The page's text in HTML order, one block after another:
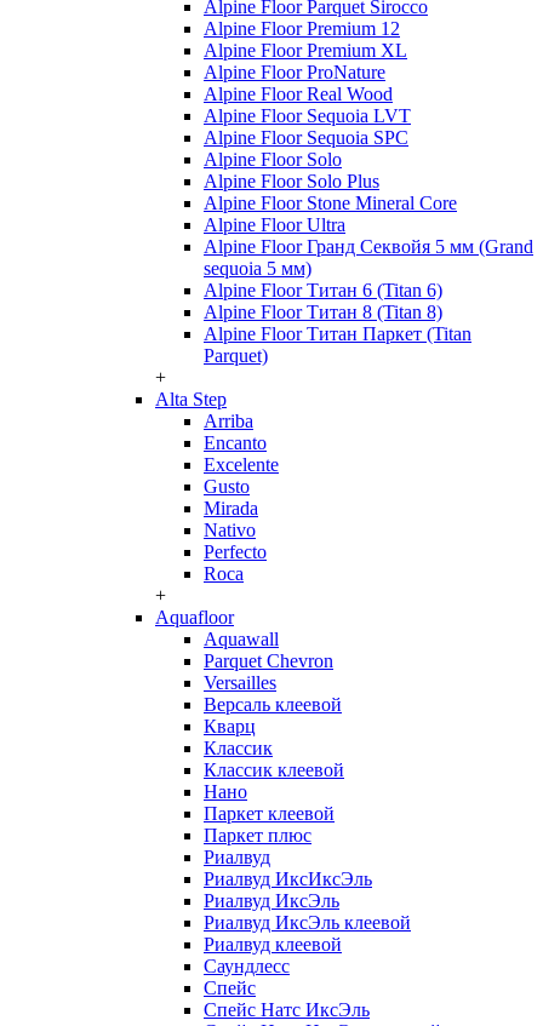
Alpine Floor Parquet Sirocco
Alpine Floor Premium 12
Alpine Floor Premium XL
Alpine Floor ProNature
Alpine Floor Real Wood
Alpine Floor Sequoia LVT
Alpine Floor Sequoia SPC
Alpine Floor Solo
Alpine Floor Solo Plus
Alpine Floor Stone Mineral Core
Alpine Floor Ultra
Alpine Floor Гранд Секвойя 5 мм (Grand
sequoia 5 мм)
Alpine Floor Титан 6 (Titan 6)
Alpine Floor Титан 8 (Titan 8)
Alpine Floor Титан Паркет (Titan
Parquet)
+
Alta Step
Arriba
Encanto
Excelente
Gusto
Mirada
Nativo
Perfecto
Roca
+
Aquafloor
Aquawall
Parquet Chevron
Versailles
Версаль клеевой
Кварц
Классик
Классик клеевой
Нано
Паркет клеевой
Паркет плюс
Риалвуд
Риалвуд ИксИксЭль
Риалвуд ИксЭль
Риалвуд ИксЭль клеевой
Риалвуд клеевой
Саундлесс
Спейс
Спейс Натс ИксЭль